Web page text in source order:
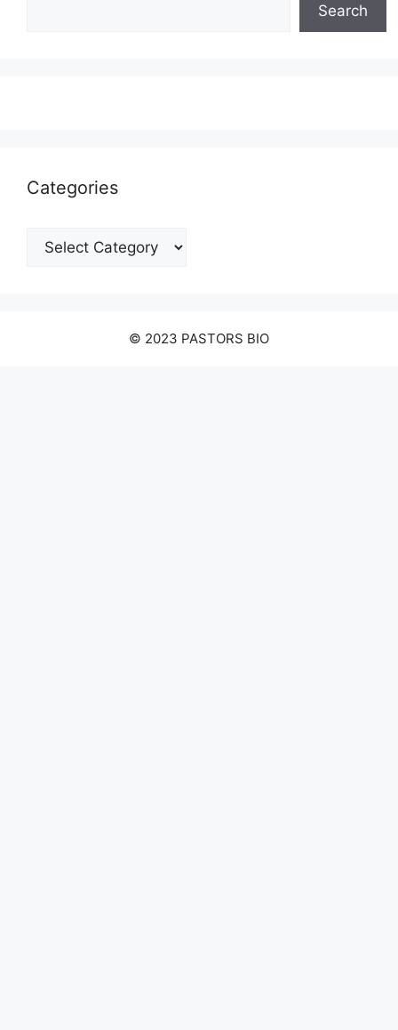
Search
Categories
Categories
© 2023 PASTORS BIO